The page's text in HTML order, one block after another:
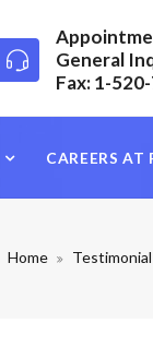
General
Fax: 1-
CAREERS AT
Home Testimonial